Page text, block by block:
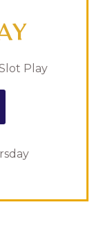
Play